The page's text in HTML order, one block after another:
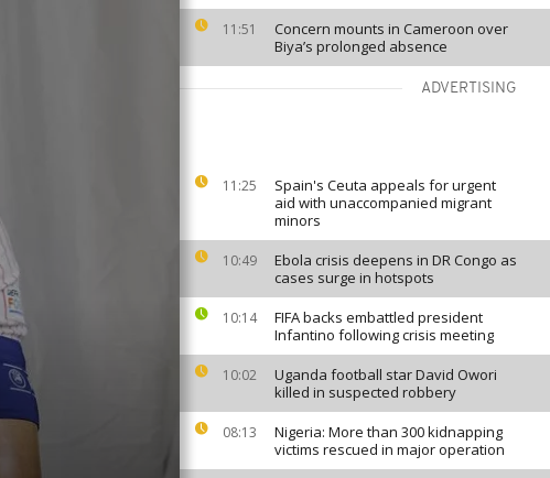
11:51
Concern mounts in Cameroon over
Biya’s prolonged absence
ADVERTISING
11:25
Spain's Ceuta appeals for urgent
aid with unaccompanied migrant
minors
10:49
Ebola crisis deepens in DR Congo as
cases surge in hotspots
10:14
FIFA backs embattled president
Infantino following crisis meeting
10:02
Uganda football star David Owori
killed in suspected robbery
08:13
Nigeria: More than 300 kidnapping
victims rescued in major operation